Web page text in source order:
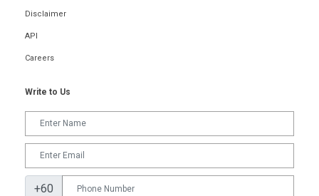
Disclaimer
API
Careers
Write to Us
+60